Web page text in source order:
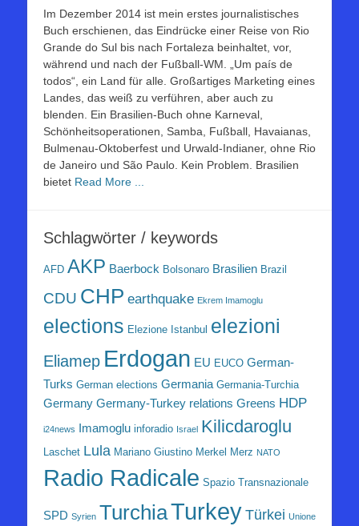
Im Dezember 2014 ist mein erstes journalistisches
Buch erschienen, das Eindrücke einer Reise von Rio
Grande do Sul bis nach Fortaleza beinhaltet, vor,
während und nach der Fußball-WM. „Um país de
todos“, ein Land für alle. Großartiges Marketing eines
Landes, das weiß zu verführen, aber auch zu
blenden. Ein Brasilien-Buch ohne Karneval,
Schönheitsoperationen, Samba, Fußball, Havaianas,
Bulmenau-Oktoberfest und Urwald-Indianer, ohne Rio
de Janeiro und São Paulo. Kein Problem. Brasilien
bietet Read More ...
Schlagwörter / keywords
AFD AKP Baerbock Bolsonaro Brasilien Brazil
CDU CHP earthquake Ekrem Imamoglu
elections Elezione Istanbul elezioni
Eliamep Erdogan EU EUCO German-
Turks German elections Germania Germania-Turchia
Germany Germany-Turkey relations Greens HDP
i24news Imamoglu inforadio Israel Kilicdaroglu
Laschet Lula Mariano Giustino Merkel Merz NATO
Radio Radicale Spazio Transnazionale
SPD Syrien TurchiaTurkeyTürkei Unione